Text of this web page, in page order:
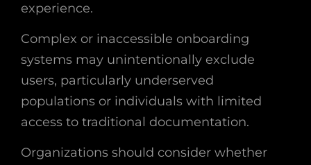
experience.
Complex or inaccessible onboarding
systems may unintentionally exclude
users, particularly underserved
populations or individuals with limited
access to traditional documentation.
Organizations should consider whether